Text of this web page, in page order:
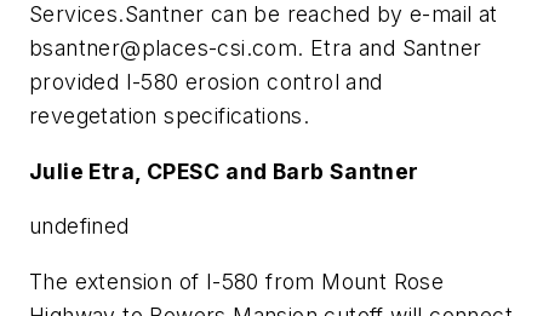
Services.Santner can be reached by e-mail at
bsantner@places-csi.com. Etra and Santner
provided I-580 erosion control and
revegetation specifications.
Julie Etra, CPESC and Barb Santner
undefined
The extension of I-580 from Mount Rose